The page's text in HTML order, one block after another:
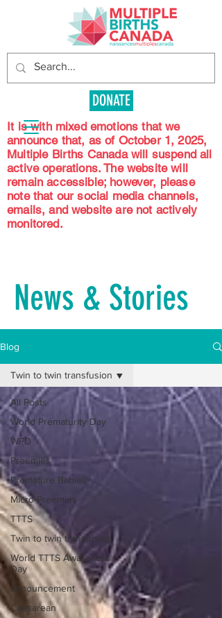
DONATE
It is with mixed emotions that we
announce that, as of October 1, 2025,
Multiple Births Canada will suspend all
active operations. The website will
remain accessible; however, please
note that our social media channels,
emails, and website are not actively
monitored.
News & Stories
Blog
All Posts
World Prematurity Day
WPD
Preemies
Premature Babies
Micro Preemies
TTTS
Twin to twin transfusion
World TTTS Awareness
Day
announcement
Caesarean
Twin to twin transfusion